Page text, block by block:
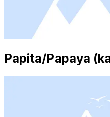
Papita/Papaya